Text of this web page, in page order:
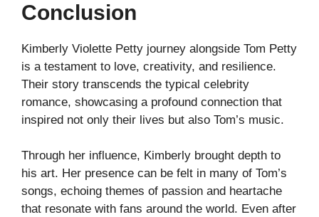
Conclusion
Kimberly Violette Petty journey alongside Tom Petty
is a testament to love, creativity, and resilience.
Their story transcends the typical celebrity
romance, showcasing a profound connection that
inspired not only their lives but also Tom’s music.
Through her influence, Kimberly brought depth to
his art. Her presence can be felt in many of Tom’s
songs, echoing themes of passion and heartache
that resonate with fans around the world. Even after